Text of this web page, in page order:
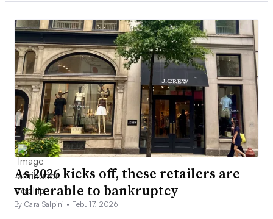
As 2026 kicks off, these retailers are
vulnerable to bankruptcy
By Cara Salpini • Feb. 17, 2026